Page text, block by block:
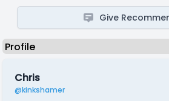
Give
Chris
@kinkshamer